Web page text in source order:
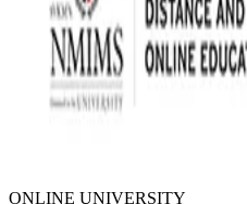
ONLINE UNIVERSITY